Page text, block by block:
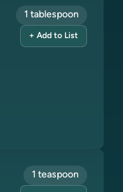
1 tablespoon
+ Add to List
1 teaspoon